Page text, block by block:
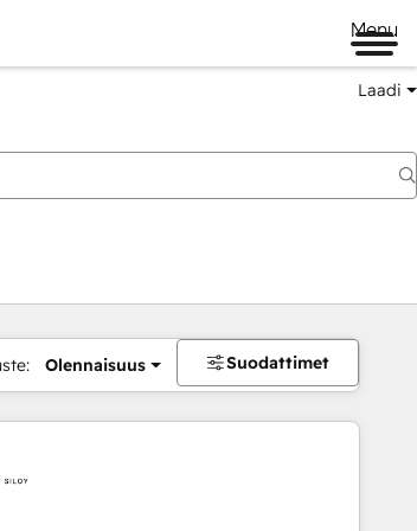
Menu
Laadi
Olennaisuus Suodattimet